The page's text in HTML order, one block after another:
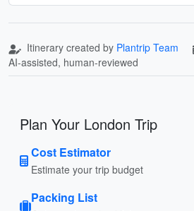
Itinerary created by Plantrip Team
AI-assisted, human-reviewed
Plan Your London Trip
Cost Estimator
Estimate your trip budget
Packing List